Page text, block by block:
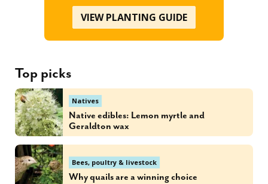
VIEW PLANTING GUIDE
Top picks
Natives
Native edibles: Lemon myrtle and
Geraldton wax
Bees, poultry & livestock
Why quails are a winning choice